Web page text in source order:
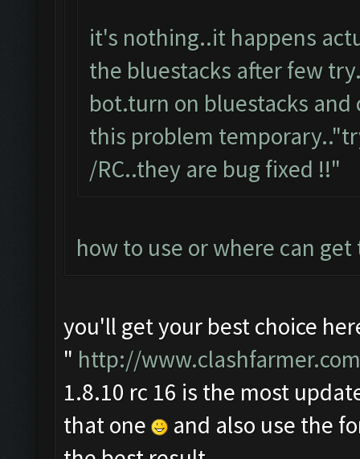
it's nothing..it happens
the bluestacks after few
bot.turn on bluestacks
this problem
/RC..they are bug fixed !!"
how to use or where can
you'll get your best choice
" http://
1.8.10 rc 16 is the most
that one
and also use the